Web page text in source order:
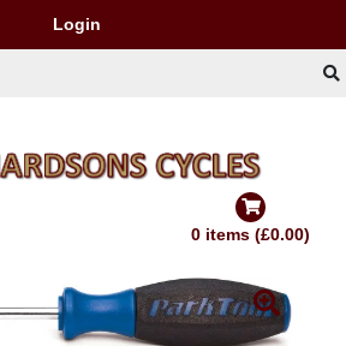
Login
0 items (£0.00)